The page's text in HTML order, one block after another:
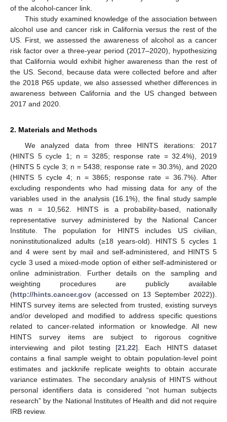
of the alcohol-cancer link.
This study examined knowledge of the association between
alcohol use and cancer risk in California versus the rest of the
US. First, we assessed the awareness of alcohol as a cancer
risk factor over a three-year period (2017–2020), hypothesizing
that California would exhibit higher awareness than the rest of
the US. Second, because data were collected before and after
the 2018 P65 update, we also assessed whether differences in
awareness between California and the US changed between
2017 and 2020.
2. Materials and Methods
We analyzed data from three HINTS iterations: 2017
(HINTS 5 cycle 1; n = 3285; response rate = 32.4%), 2019
(HINTS 5 cycle 3; n = 5438; response rate = 30.3%), and 2020
(HINTS 5 cycle 4; n = 3865; response rate = 36.7%). After
excluding respondents who had missing data for any of the
variables used in the analysis (16.1%), the final study sample
was n = 10,562. HINTS is a probability-based, nationally
representative survey administered by the National Cancer
Institute. The population for HINTS includes US civilian,
noninstitutionalized adults (≥18 years-old). HINTS 5 cycles 1
and 4 were sent by mail and self-administered, and HINTS 5
cycle 3 used a mixed-mode option of either self-administered or
online administration. Further details on the sampling and
weighting procedures are publicly available
(http://hints.cancer.gov (accessed on 13 September 2022)).
HINTS survey items are selected from trusted, existing surveys
and/or developed and modified to address specific questions
related to cancer-related information or knowledge. All new
HINTS survey items are subject to rigorous cognitive
interviewing and pilot testing [21 ,22]. Each HINTS dataset
contains a final sample weight to obtain population-level point
estimates and jackknife replicate weights to obtain accurate
variance estimates. The secondary analysis of HINTS without
personal identifiers data is considered “not human subjects
research” by the National Institutes of Health and did not require
IRB review.